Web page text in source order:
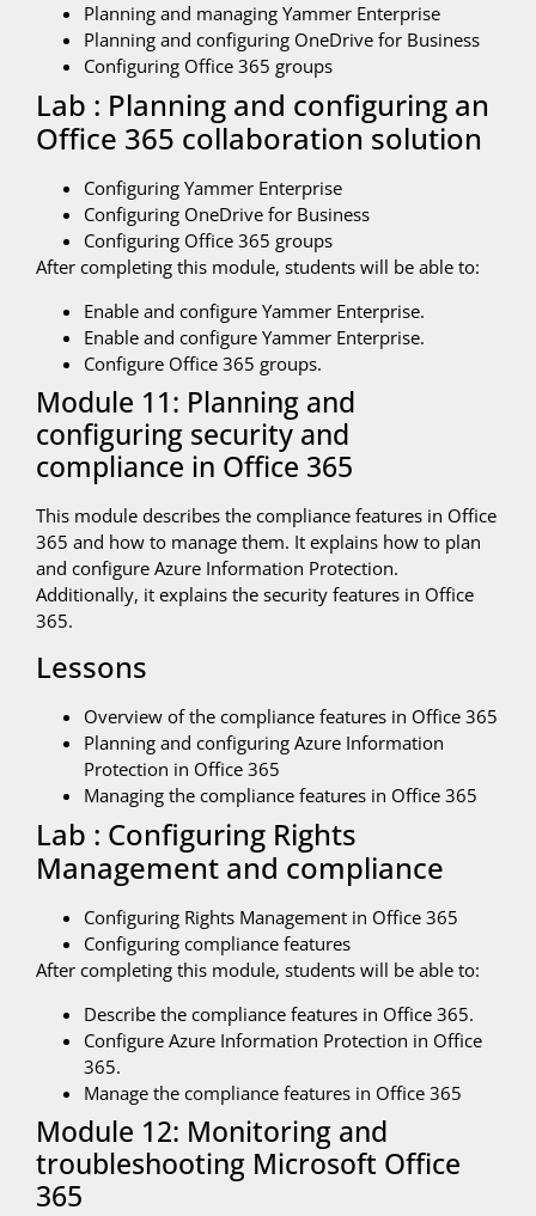
Planning and managing Yammer Enterprise
Planning and configuring OneDrive for Business
Configuring Office 365 groups
Lab : Planning and configuring an
Office 365 collaboration solution
Configuring Yammer Enterprise
Configuring OneDrive for Business
Configuring Office 365 groups
After completing this module, students will be able to:
Enable and configure Yammer Enterprise.
Enable and configure Yammer Enterprise.
Configure Office 365 groups.
Module 11: Planning and
configuring security and
compliance in Office 365
This module describes the compliance features in Office
365 and how to manage them. It explains how to plan
and configure Azure Information Protection.
Additionally, it explains the security features in Office
365.
Lessons
Overview of the compliance features in Office 365
Planning and configuring Azure Information
Protection in Office 365
Managing the compliance features in Office 365
Lab : Configuring Rights
Management and compliance
Configuring Rights Management in Office 365
Configuring compliance features
After completing this module, students will be able to:
Describe the compliance features in Office 365.
Configure Azure Information Protection in Office
365.
Manage the compliance features in Office 365
Module 12: Monitoring and
troubleshooting Microsoft Office
365